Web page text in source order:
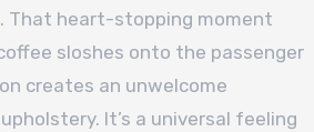
That heart-stopping moment
sloshes onto the passenger
creates an unwelcome
It’s a universal feeling